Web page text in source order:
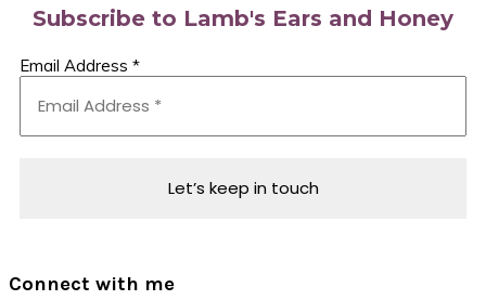
Subscribe to Lamb's Ears and Honey
Email Address *
Connect with me